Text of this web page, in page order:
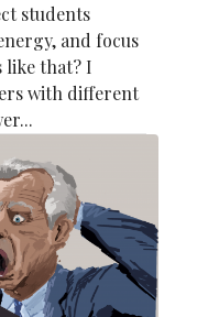
students
and focus
like that? I
with different